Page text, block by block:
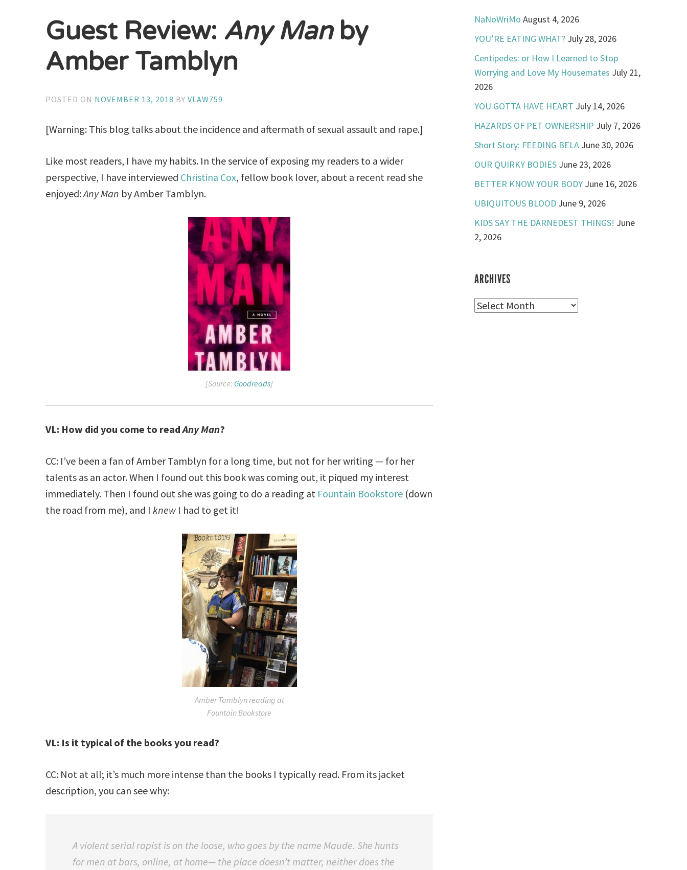
Guest Review: Any Manby
Amber Tamblyn
POSTED ON NOVEMBER 13, 2018 BYVLAW759
[Warning: This blog talks about the incidence and aftermath of sexual assault and rape.]
Like most readers, I have my habits. In the service of exposing my readers to a wider
perspective, I have interviewed Christina Cox, fellow book lover, about a recent read she
enjoyed:Any Man by Amber Tamblyn.
[Source: Goodreads]
VL: How did you come to readAny Man?
CC: I’ve been a fan of Amber Tamblyn for a long time, but not for her writing — for her
talents as an actor. When I found out this book was coming out, it piqued my interest
immediately. Then I found out she was going to do a reading at Fountain Bookstore (down
the road from me), and I knew I had to get it!
Amber Tamblyn reading at
Fountain Bookstore
VL: Is it typical of the books you read?
CC: Not at all; it’s much more intense than the books I typically read. From its jacket
description, you can see why:
A violent serial rapist is on the loose, who goes by the name Maude. She hunts
for men at bars, online, at home— the place doesn’t matter, neither does the
NaNoWriMo August 4, 2026
YOU’RE EATING WHAT? July 28, 2026
Centipedes: or How I Learned to Stop
Worrying and Love My Housemates July 21,
2026
YOU GOTTA HAVE HEART July 14, 2026
HAZARDS OF PET OWNERSHIP July 7, 2026
Short Story: FEEDING BELA June 30, 2026
OUR QUIRKY BODIES June 23, 2026
BETTER KNOW YOUR BODY June 16, 2026
UBIQUITOUS BLOOD June 9, 2026
KIDS SAY THE DARNEDEST THINGS! June
2, 2026
ARCHIVES
Archives